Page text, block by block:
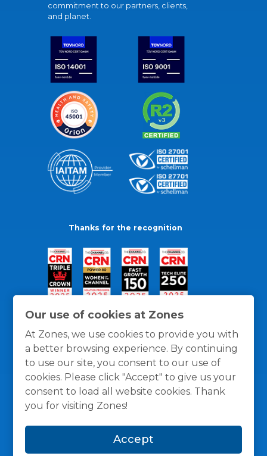
Our use of cookies at Zones
At Zones, we use cookies to provide you with
a better browsing experience. By continuing
to use our site, you consent to our use of
cookies. Please click "Accept" to give us your
consent to load all website cookies. Thank
you for visiting Zones!
Accept
commitment to our partners, clients,
and planet.
Thanks for the recognition